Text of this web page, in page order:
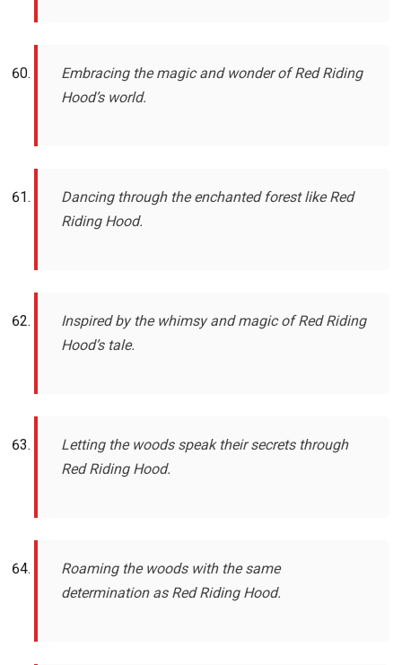
Embracing the magic and wonder of Red Riding
Hood’s world.
Dancing through the enchanted forest like Red
Riding Hood.
Inspired by the whimsy and magic of Red Riding
Hood’s tale.
Letting the woods speak their secrets through
Red Riding Hood.
Roaming the woods with the same
determination as Red Riding Hood.